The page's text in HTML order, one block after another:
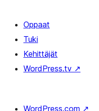
Oppaat
Tuki
Kehittäjät
WordPress.tv ↗
WordPress.com ↗